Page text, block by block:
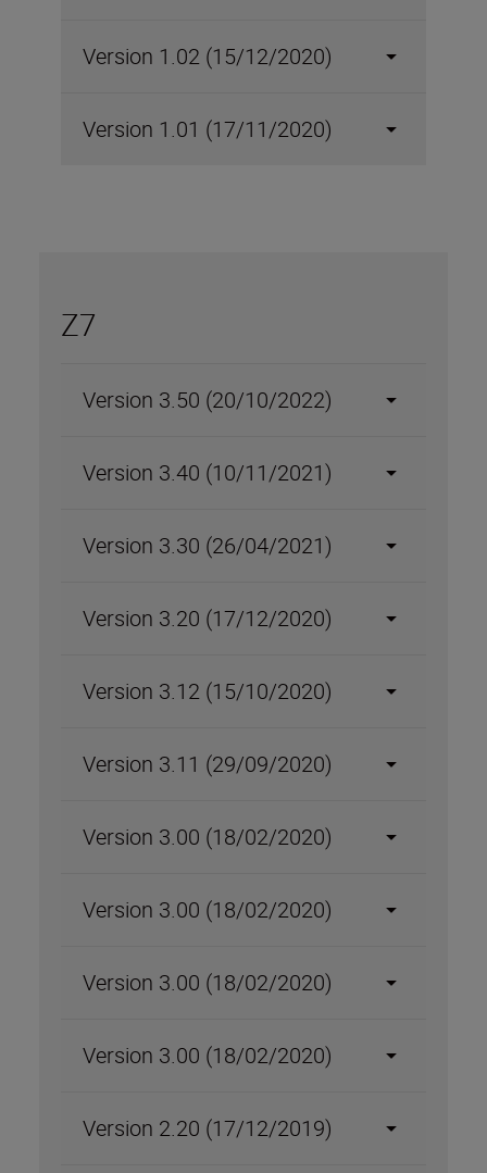
Version 1.02 (15/12/2020)
Version 1.01 (17/11/2020)
Z7
Version 3.50 (20/10/2022)
Version 3.40 (10/11/2021)
Version 3.30 (26/04/2021)
Version 3.20 (17/12/2020)
Version 3.12 (15/10/2020)
Version 3.11 (29/09/2020)
Version 3.00 (18/02/2020)
Version 3.00 (18/02/2020)
Version 3.00 (18/02/2020)
Version 3.00 (18/02/2020)
Version 2.20 (17/12/2019)